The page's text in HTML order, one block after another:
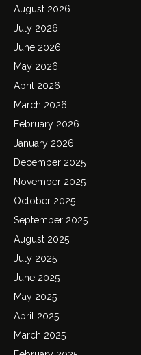
August 2026
July 2026
June 2026
May 2026
April 2026
March 2026
February 2026
January 2026
December 2025
November 2025
October 2025
September 2025
August 2025
July 2025
June 2025
May 2025
April 2025
March 2025